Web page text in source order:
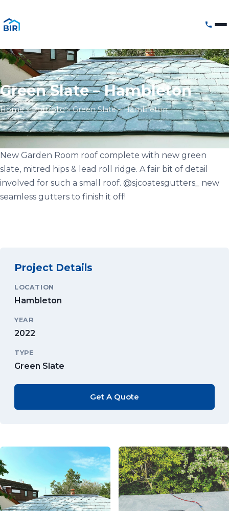
Green Slate – Hambleton
Home»Portfolio»Green Slate – Hambleton
New Garden Room roof complete with new green
slate, mitred hips & lead roll ridge. A fair bit of detail
involved for such a small roof. @sjcoatesgutters_ new
seamless gutters to finish it off!
Project Details
LOCATION
Hambleton
YEAR
2022
TYPE
Green Slate
Get A Quote